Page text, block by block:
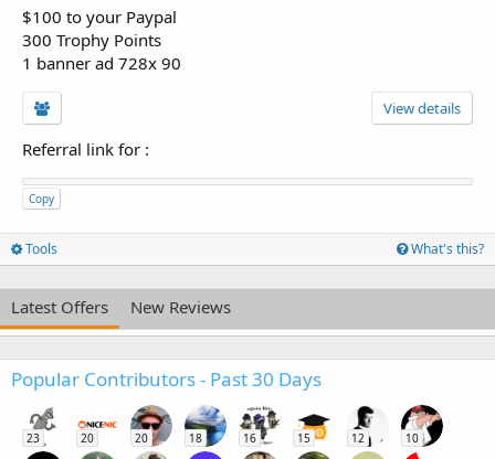
$100 to your Paypal
300 Trophy Points
1 banner ad 728x 90
View details
Referral link for :
Copy
Tools What's this?
Latest Offers New Reviews
Popular Contributors - Past 30 Days
23 20 20 18 16 15 12 10